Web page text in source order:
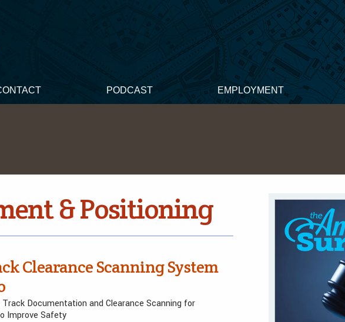
PODCAST EMPLOYMENT
& Positioning
Clearance Scanning System
Documentation and Clearance Scanning for
Improve Safety